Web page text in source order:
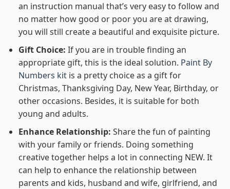
an instruction manual that’s very easy to follow and
no matter how good or poor you are at drawing,
you will still create a beautiful and exquisite picture.
Gift Choice: If you are in trouble finding an
appropriate gift, this is the ideal solution. Paint By
Numbers kitis a pretty choice as a gift for
Christmas, Thanksgiving Day, New Year, Birthday, or
other occasions. Besides, it is suitable for both
young and adults.
Enhance Relationship: Share the fun of painting
with your family or friends. Doing something
creative together helps a lot in connecting NEW. It
can help to enhance the relationship between
parents and kids, husband and wife, girlfriend, and